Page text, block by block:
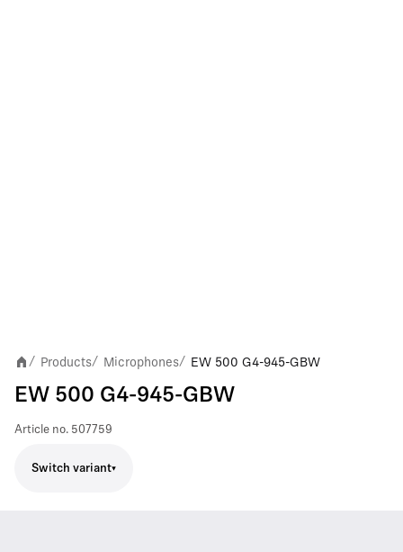
/ Products/ Microphones/ EW 500 G4-945-GBW
EW 500 G4-945-GBW
Article no. 507759
Switch variant